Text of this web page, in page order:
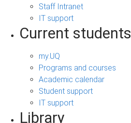
Staff Intranet
IT support
Current students
my.UQ
Programs and courses
Academic calendar
Student support
IT support
Library